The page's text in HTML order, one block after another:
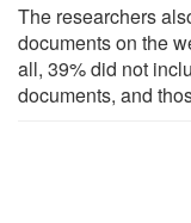
The researchers
documents on the
all, 39% did not
documents, and